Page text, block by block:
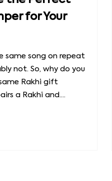
for Your
same song on repeat
not. So, why do you
Rakhi gift
a Rakhi and....